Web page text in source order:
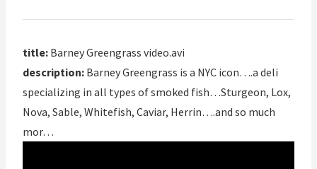
title: Barney Greengrass video.avi
description: Barney Greengrass is a NYC icon….a deli
specializing in all types of smoked fish…Sturgeon, Lox,
Nova, Sable, Whitefish, Caviar, Herrin….and so much
mor…